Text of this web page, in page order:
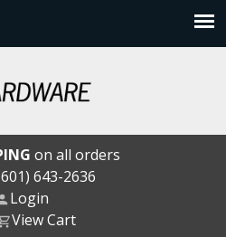
on all orders
643-2636
Login
View Cart